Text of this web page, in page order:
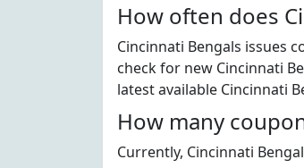
How often does
Cincinnati Bengals issues
check for new Cincinnati
latest available Cincinnati
How many
Currently, Cincinnati